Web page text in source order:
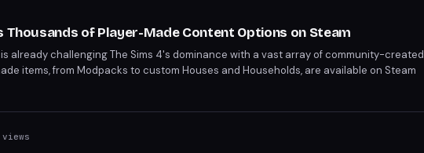
Thousands of Player-Made Content Options on Steam
is already challenging The Sims 4's dominance with a vast array of community-created
items, from Modpacks to custom Houses and Households, are available on Steam
daily. This surge in custom content bodes well for the game's longevity.